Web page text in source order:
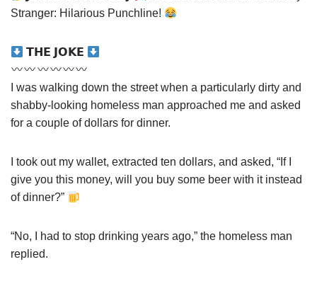
Stranger: Hilarious Punchline!
𝗧𝗛𝗘 𝗝𝗢𝗞𝗘
I was walking down the street when a particularly dirty and
shabby-looking homeless man approached me and asked
for a couple of dollars for dinner.
I took out my wallet, extracted ten dollars, and asked, “If I
give you this money, will you buy some beer with it instead
of dinner?”
“No, I had to stop drinking years ago,” the homeless man
replied.